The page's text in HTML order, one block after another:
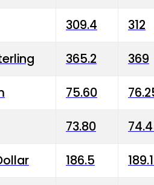
309.4 312
365.2 369
75.60
73.80
186.5